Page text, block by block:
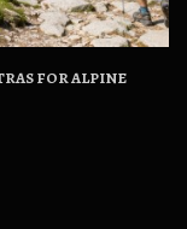
FOR ALPINE